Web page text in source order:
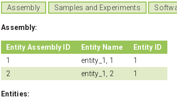
Assembly Samples and Experiments
Assembly:
Entity Assembly ID Entity Name
Entity ID
1
entity_1, 1
1
2
entity_1, 2 1
Entities: